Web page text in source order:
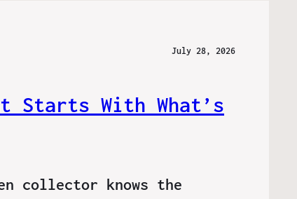
July 28, 2026
Starts With What’s
collector knows the